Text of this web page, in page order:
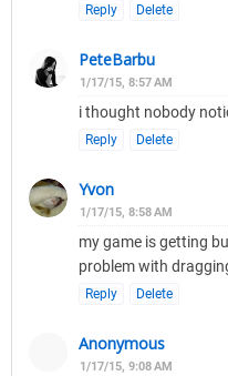
Reply Delete
PeteBarbu
1/17/15, 8:57 AM
i thought nobody
Reply Delete
Yvon
1/17/15, 8:58 AM
my game is getting
problem with
Reply Delete
Anonymous
1/17/15, 9:08 AM